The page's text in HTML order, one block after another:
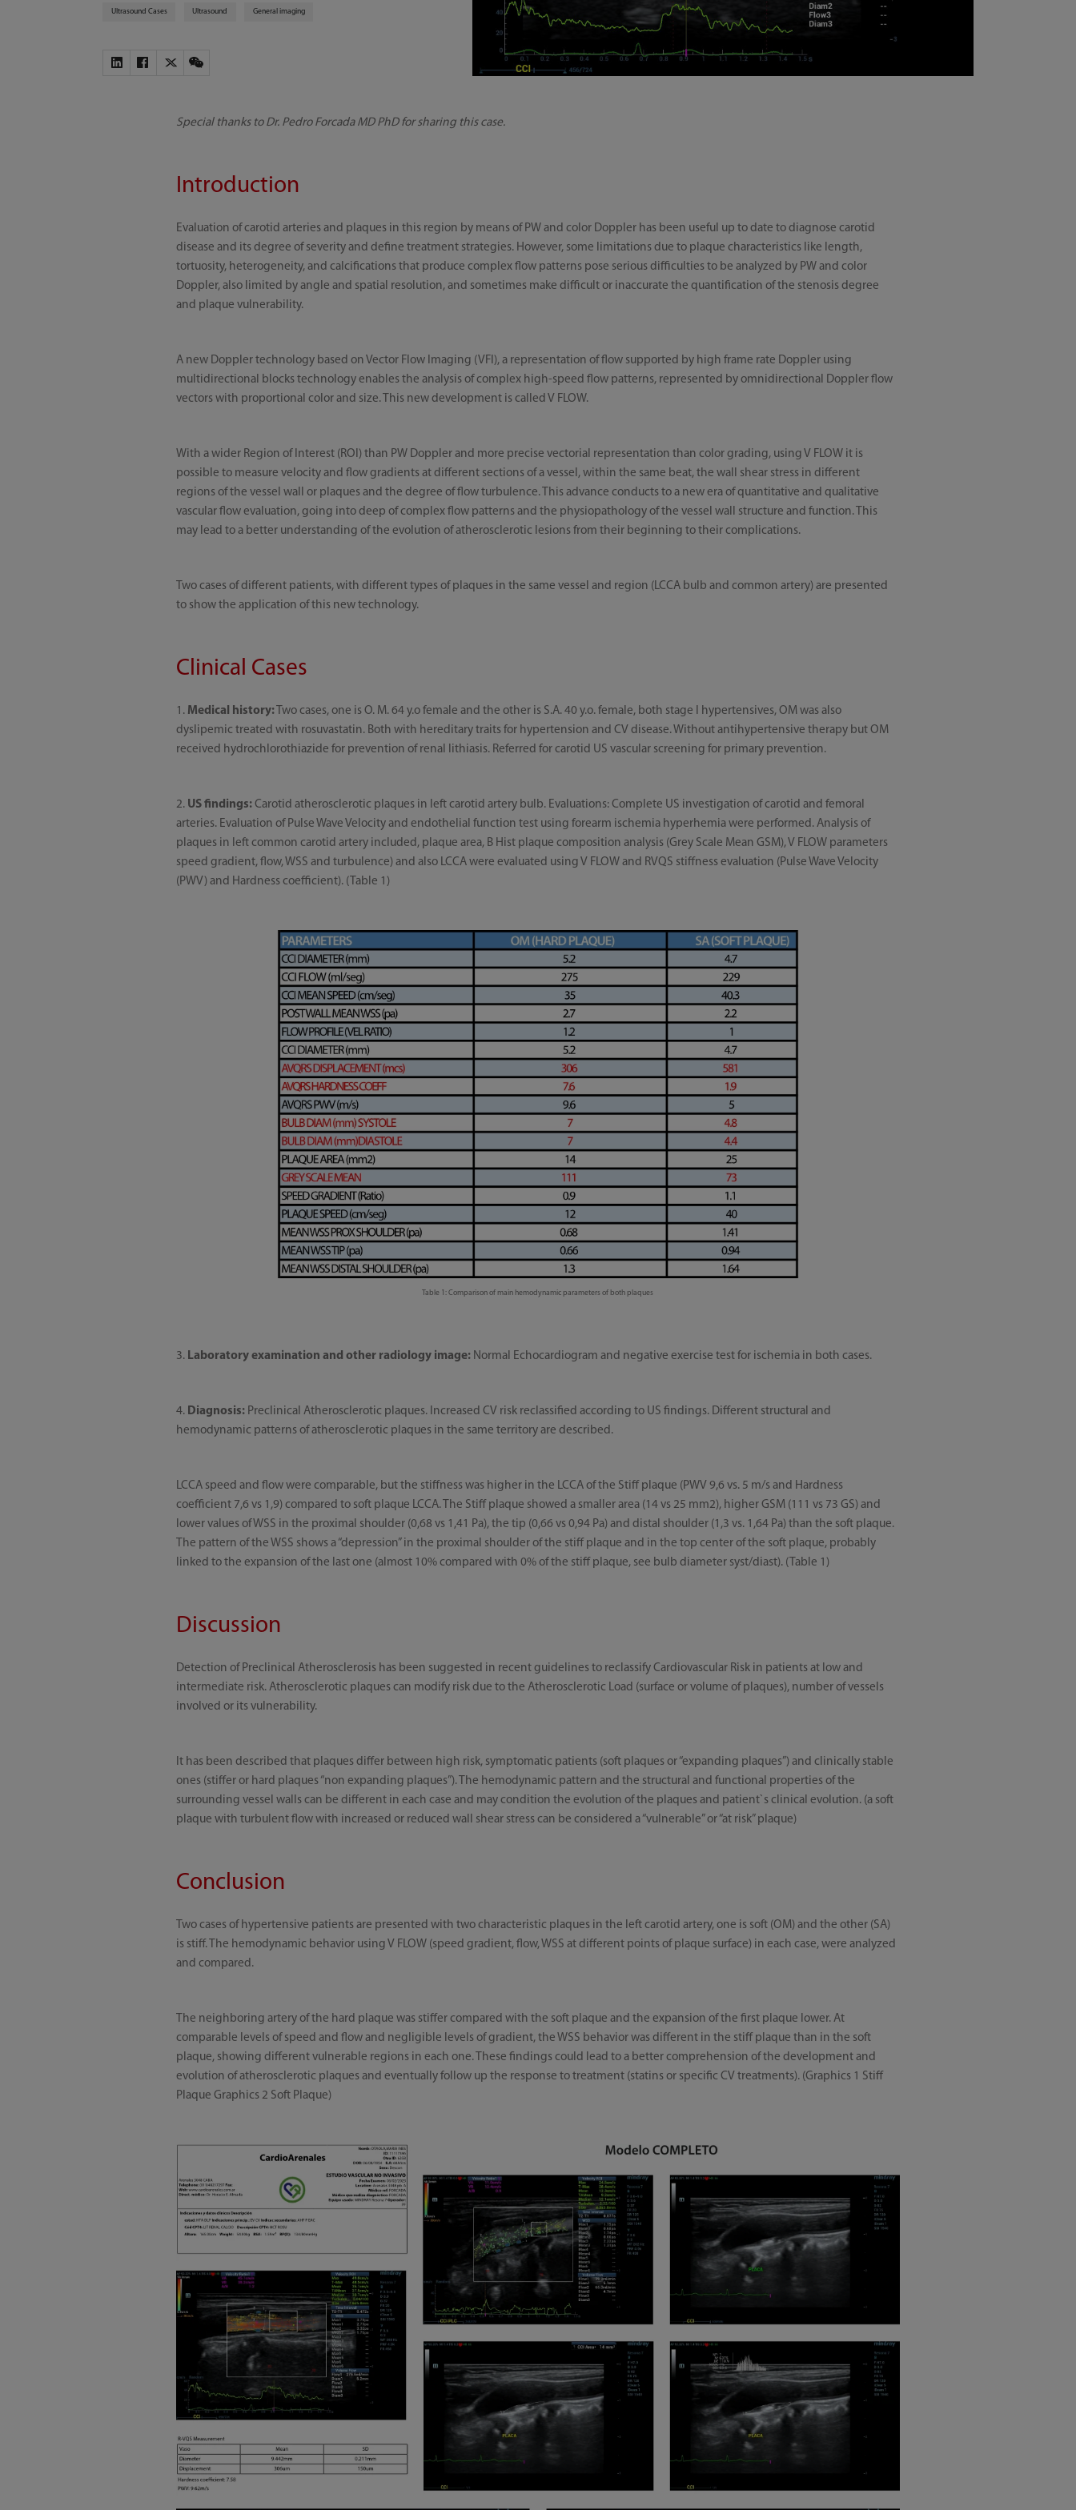
Ultrasound Cases Ultrasound General imaging
Special thanks to Dr. Pedro Forcada MD PhD for sharing this case.
Introduction
Evaluation of carotid arteries and plaques in this region by means of PW and color Doppler has been useful up to date to diagnose carotid
disease and its degree of severity and define treatment strategies. However, some limitations due to plaque characteristics like length,
tortuosity, heterogeneity, and calcifications that produce complex flow patterns pose serious difficulties to be analyzed by PW and color
Doppler, also limited by angle and spatial resolution, and sometimes make difficult or inaccurate the quantification of the stenosis degree
and plaque vulnerability.
A new Doppler technology based on Vector Flow Imaging (VFI), a representation of flow supported by high frame rate Doppler using
multidirectional blocks technology enables the analysis of complex high-speed flow patterns, represented by omnidirectional Doppler flow
vectors with proportional color and size. This new development is called V FLOW.
With a wider Region of Interest (ROI) than PW Doppler and more precise vectorial representation than color grading, using V FLOW it is
possible to measure velocity and flow gradients at different sections of a vessel, within the same beat, the wall shear stress in different
regions of the vessel wall or plaques and the degree of flow turbulence. This advance conducts to a new era of quantitative and qualitative
vascular flow evaluation, going into deep of complex flow patterns and the physiopathology of the vessel wall structure and function. This
may lead to a better understanding of the evolution of atherosclerotic lesions from their beginning to their complications.
Two cases of different patients, with different types of plaques in the same vessel and region (LCCA bulb and common artery) are presented
to show the application of this new technology.
Clinical Cases
1. Medical history: Two cases, one is O. M. 64 y.o female and the other is S.A. 40 y.o. female, both stage I hypertensives, OM was also
dyslipemic treated with rosuvastatin. Both with hereditary traits for hypertension and CV disease. Without antihypertensive therapy but OM
received hydrochlorothiazide for prevention of renal lithiasis. Referred for carotid US vascular screening for primary prevention.
2. US findings:Carotid atherosclerotic plaques in left carotid artery bulb. Evaluations: Complete US investigation of carotid and femoral
arteries. Evaluation of Pulse Wave Velocity and endothelial function test using forearm ischemia hyperhemia were performed. Analysis of
plaques in left common carotid artery included, plaque area, B Hist plaque composition analysis (Grey Scale Mean GSM), V FLOW parameters
speed gradient, flow, WSS and turbulence) and also LCCA were evaluated using V FLOW and RVQS stiffness evaluation (Pulse Wave Velocity
(PWV) and Hardness coefficient). (Table 1)
Table 1: Comparison of main hemodynamic parameters of both plaques
3. Laboratory examination and other radiology image: Normal Echocardiogram and negative exercise test for ischemia in both cases.
4. Diagnosis: Preclinical Atherosclerotic plaques. Increased CV risk reclassified according to US findings. Different structural and
hemodynamic patterns of atherosclerotic plaques in the same territory are described.
LCCA speed and flow were comparable, but the stiffness was higher in the LCCA of the Stiff plaque (PWV 9,6 vs. 5 m/s and Hardness
coefficient 7,6 vs 1,9) compared to soft plaque LCCA. The Stiff plaque showed a smaller area (14 vs 25 mm2), higher GSM (111 vs 73 GS) and
lower values of WSS in the proximal shoulder (0,68 vs 1,41 Pa), the tip (0,66 vs 0,94 Pa) and distal shoulder (1,3 vs. 1,64 Pa) than the soft plaque.
The pattern of the WSS shows a “depression” in the proximal shoulder of the stiff plaque and in the top center of the soft plaque, probably
linked to the expansion of the last one (almost 10% compared with 0% of the stiff plaque, see bulb diameter syst/diast). (Table 1)
Discussion
Detection of Preclinical Atherosclerosis has been suggested in recent guidelines to reclassify Cardiovascular Risk in patients at low and
intermediate risk. Atherosclerotic plaques can modify risk due to the Atherosclerotic Load (surface or volume of plaques), number of vessels
involved or its vulnerability.
It has been described that plaques differ between high risk, symptomatic patients (soft plaques or “expanding plaques”) and clinically stable
ones (stiffer or hard plaques “non expanding plaques”). The hemodynamic pattern and the structural and functional properties of the
surrounding vessel walls can be different in each case and may condition the evolution of the plaques and patient`s clinical evolution. (a soft
plaque with turbulent flow with increased or reduced wall shear stress can be considered a “vulnerable” or “at risk” plaque)
Conclusion
Two cases of hypertensive patients are presented with two characteristic plaques in the left carotid artery, one is soft (OM) and the other (SA)
is stiff. The hemodynamic behavior using V FLOW (speed gradient, flow, WSS at different points of plaque surface) in each case, were analyzed
and compared.
The neighboring artery of the hard plaque was stiffer compared with the soft plaque and the expansion of the first plaque lower. At
comparable levels of speed and flow and negligible levels of gradient, the WSS behavior was different in the stiff plaque than in the soft
plaque, showing different vulnerable regions in each one. These findings could lead to a better comprehension of the development and
evolution of atherosclerotic plaques and eventually follow up the response to treatment (statins or specific CV treatments). (Graphics 1 Stiff
Plaque Graphics 2 Soft Plaque)